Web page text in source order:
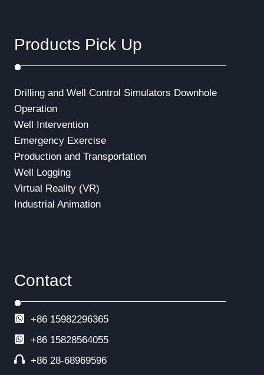
Products Pick Up
Drilling and Well Control Simulators Downhole
Operation
Well Intervention
Emergency Exercise
Production and Transportation
Well Logging
Virtual Reality (VR)
Industrial Animation
Contact
+86 15982296365
+86 15828564055
+86 28-68969596